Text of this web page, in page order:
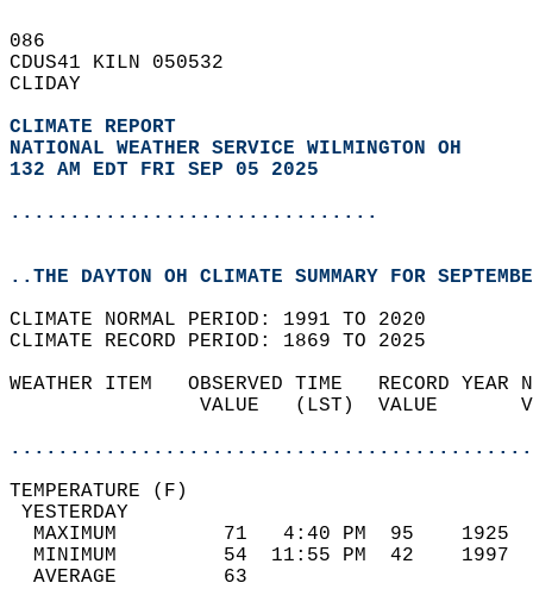
086
CDUS41 KILN 050532
CLIDAY
CLIMATE REPORT
NATIONAL WEATHER SERVICE WILMINGTON OH
132 AM EDT FRI SEP 05 2025
...............................
..THE DAYTON OH CLIMATE SUMMARY FOR
CLIMATE NORMAL PERIOD: 1991 TO 2020
CLIMATE RECORD PERIOD: 1869 TO 2025
WEATHER ITEM   OBSERVED TIME   RECORD
VALUE   (LST)  VALUE
MAXIMUM         71   4:40 PM  95
MINIMUM         54  11:55 PM  42
AVERAGE         63